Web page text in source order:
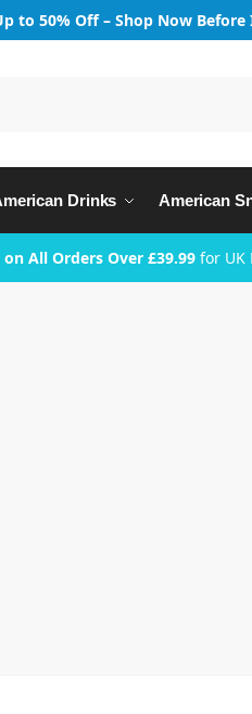
to 50% Off – Shop Now Before
Drinks American
All Orders Over £39.99for UK